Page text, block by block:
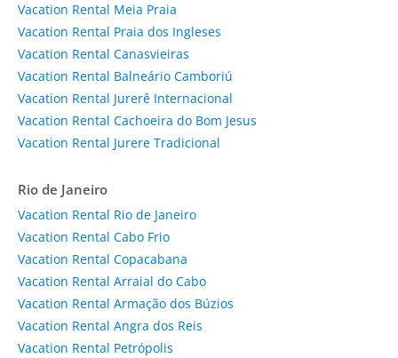
Vacation Rental Meia Praia
Vacation Rental Praia dos Ingleses
Vacation Rental Canasvieiras
Vacation Rental Balneário Camboriú
Vacation Rental Jurerê Internacional
Vacation Rental Cachoeira do Bom Jesus
Vacation Rental Jurere Tradicional
Rio de Janeiro
Vacation Rental Rio de Janeiro
Vacation Rental Cabo Frio
Vacation Rental Copacabana
Vacation Rental Arraial do Cabo
Vacation Rental Armação dos Búzios
Vacation Rental Angra dos Reis
Vacation Rental Petrópolis